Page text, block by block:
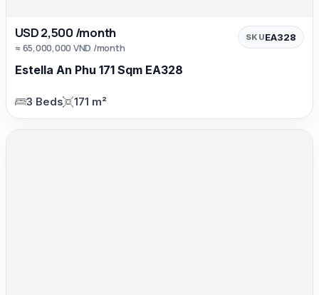
USD 2,500 /month
≈ 65,000,000 VND /month
SKUEA328
Estella An Phu 171 Sqm EA328
3 Beds 171 m²